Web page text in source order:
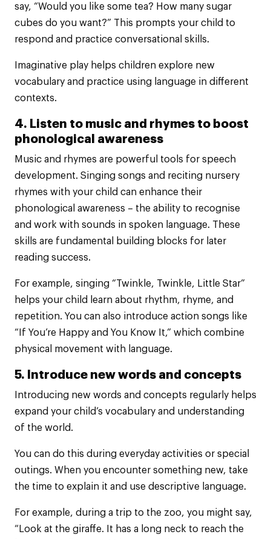
say, “Would you like some tea? How many sugar
cubes do you want?” This prompts your child to
respond and practice conversational skills.
Imaginative play helps children explore new
vocabulary and practice using language in different
contexts.
4. Listen to music and rhymes to boost
phonological awareness
Music and rhymes are powerful tools for speech
development. Singing songs and reciting nursery
rhymes with your child can enhance their
phonological awareness – the ability to recognise
and work with sounds in spoken language. These
skills are fundamental building blocks for later
reading success.
For example, singing “Twinkle, Twinkle, Little Star”
helps your child learn about rhythm, rhyme, and
repetition. You can also introduce action songs like
“If You’re Happy and You Know It,” which combine
physical movement with language.
5. Introduce new words and concepts
Introducing new words and concepts regularly helps
expand your child’s vocabulary and understanding
of the world.
You can do this during everyday activities or special
outings. When you encounter something new, take
the time to explain it and use descriptive language.
For example, during a trip to the zoo, you might say,
“Look at the giraffe. It has a long neck to reach the